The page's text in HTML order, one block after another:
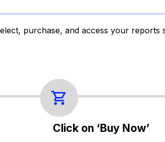
purchase, and access your
Click on ‘Buy Now’